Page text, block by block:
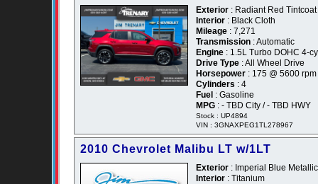
Exterior : Radiant Red
Interior : Black Cloth
Mileage : 7,271
Transmission : Automatic
Engine : 1.5L Turbo DOHC 4-
Drive Type : All Wheel Drive
Horsepower : 175 @ 5600 rpm
Cylinders : 4
Fuel : Gasoline
MPG : - TBD City / - TBD HWY
Stock : UP4894
VIN : 3GNAXPEG1TL278967
2010 Chevrolet Malibu LT w/1LT
Exterior : Imperial Blue
Interior : Titanium